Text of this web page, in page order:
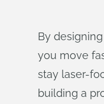
By
you move
stay laser-
building a